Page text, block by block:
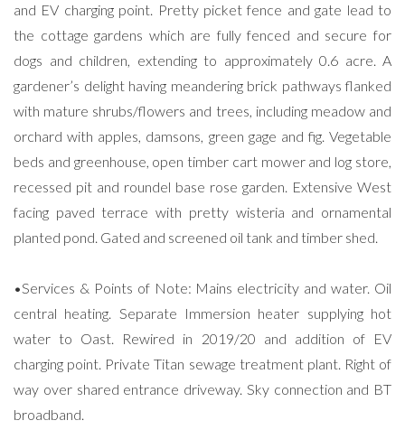
and EV charging point. Pretty picket fence and gate lead to
the cottage gardens which are fully fenced and secure for
dogs and children, extending to approximately 0.6 acre. A
gardener’s delight having meandering brick pathways flanked
with mature shrubs/flowers and trees, including meadow and
orchard with apples, damsons, green gage and fig. Vegetable
beds and greenhouse, open timber cart mower and log store,
recessed pit and roundel base rose garden. Extensive West
facing paved terrace with pretty wisteria and ornamental
planted pond. Gated and screened oil tank and timber shed.
•Services & Points of Note: Mains electricity and water. Oil
central heating. Separate Immersion heater supplying hot
water to Oast. Rewired in 2019/20 and addition of EV
charging point. Private Titan sewage treatment plant. Right of
way over shared entrance driveway. Sky connection and BT
broadband.